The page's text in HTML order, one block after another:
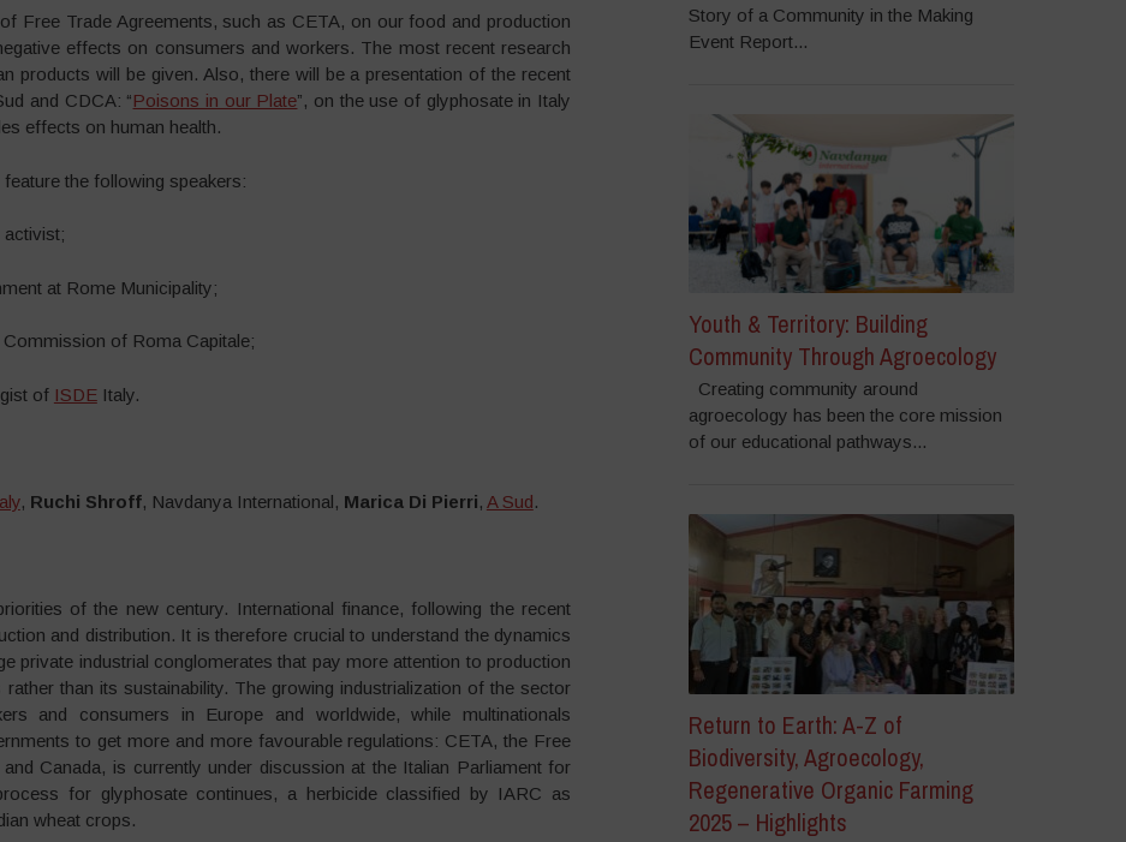
Free Trade Agreements, such as CETA, on our food and production
effects on consumers and workers. The most recent research
products will be given. Also, there will be a presentation of the recent
and CDCA: “Poisons in our Plate”, on the use of glyphosate in Italy
effects on human health.
the following speakers:
activist;
at Rome Municipality;
of Roma Capitale;
of ISDEItaly.
, Ruchi Shroff, Navdanya International, Marica Di Pierri, A Sud.
of the new century. International finance, following the recent
and distribution. It is therefore crucial to understand the dynamics
private industrial conglomerates that pay more attention to production
than its sustainability. The growing industrialization of the sector
and consumers in Europe and worldwide, while multinationals
to get more and more favourable regulations: CETA, the Free
Canada, is currently under discussion at the Italian Parliament for
for glyphosate continues, a herbicide classified by IARC as
wheat crops.
Story of a Community in the Making
Event Report...
Youth & Territory: Building
Community Through Agroecology
Creating community around
agroecology has been the core mission
of our educational pathways...
Return to Earth: A-Z of
Biodiversity, Agroecology,
Regenerative Organic Farming
2025 – Highlights